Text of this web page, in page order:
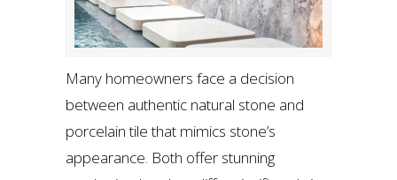
Many homeowners face a decision
between authentic natural stone and
porcelain tile that mimics stone’s
appearance. Both offer stunning